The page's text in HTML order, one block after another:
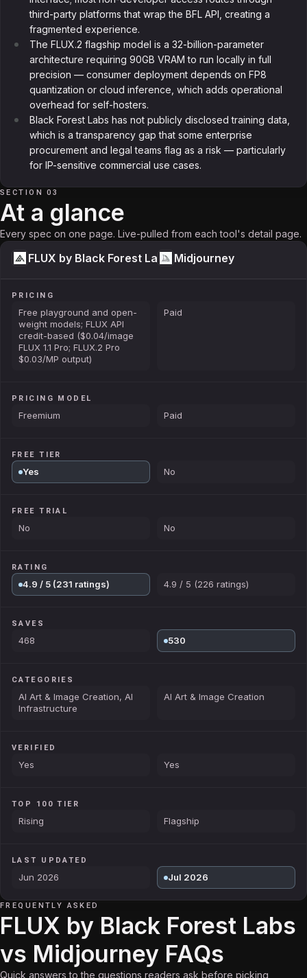
third-party platforms that wrap the BFL API, creating a
fragmented experience.
The FLUX.2 flagship model is a 32-billion-parameter
architecture requiring 90GB VRAM to run locally in full
precision — consumer deployment depends on FP8
quantization or cloud inference, which adds operational
overhead for self-hosters.
Black Forest Labs has not publicly disclosed training data,
which is a transparency gap that some enterprise
procurement and legal teams flag as a risk — particularly
for IP-sensitive commercial use cases.
SECTION 03
At a glance
Every spec on one page. Live-pulled from each tool's detail page.
FLUX by Black Forest Labs Midjourney
PRICING
Free playground and open-
weight models; FLUX API
credit-based ($0.04/image
FLUX 1.1 Pro; FLUX.2 Pro
$0.03/MP output)
Paid
PRICING MODEL
Freemium Paid
FREE TIER
Yes No
FREE TRIAL
No No
RATING
4.9 / 5 (231 ratings) 4.9 / 5 (226 ratings)
SAVES
468 530
CATEGORIES
AI Art & Image Creation, AI
Infrastructure
AI Art & Image Creation
VERIFIED
Yes Yes
TOP 100 TIER
Rising Flagship
LAST UPDATED
Jun 2026 Jul 2026
FREQUENTLY ASKED
FLUX by Black Forest Labs
vs Midjourney FAQs
Quick answers to the questions readers ask before picking